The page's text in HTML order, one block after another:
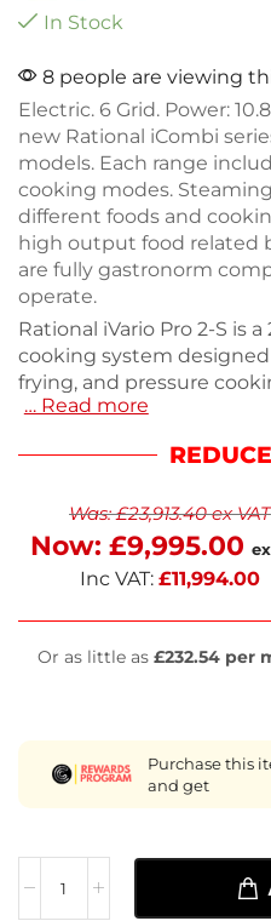
In Stock
8 people are viewing
Electric. 6 Grid. Power:
new Rational iCombi
models. Each range
cooking modes.
different foods and
high output food related
are fully gastronorm
operate.
Rational iVario Pro 2-S is
cooking system
frying, and pressure
stainless steel, it features
energy management.
compact at 1100mm
with a 2-year warranty for
… Read more
Was:£23,913.40ex VAT
Now: £9,995.00
Inc VAT: £11,994.00
Or as little as £232.54 per
Purchase this
and get